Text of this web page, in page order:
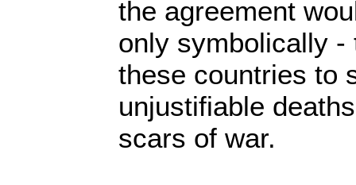
the agreement
only symbolically
these countries to
unjustifiable
scars of war.